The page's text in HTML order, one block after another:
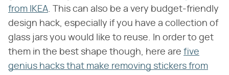
from IKEA . This can also be a very budget-friendly
design hack, especially if you have a collection of
glass jars you would like to reuse. In order to get
them in the best shape though, here are five
genius hacks that make removing stickers from